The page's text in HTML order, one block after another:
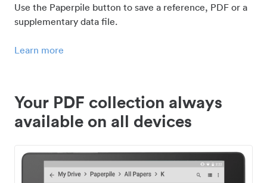
Use the Paperpile button to save a reference, PDF or a
supplementary data file.
Learn more
Your PDF collection always
available on all devices